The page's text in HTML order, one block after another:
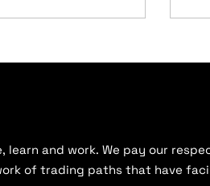
and work. We pay our
of trading paths that have